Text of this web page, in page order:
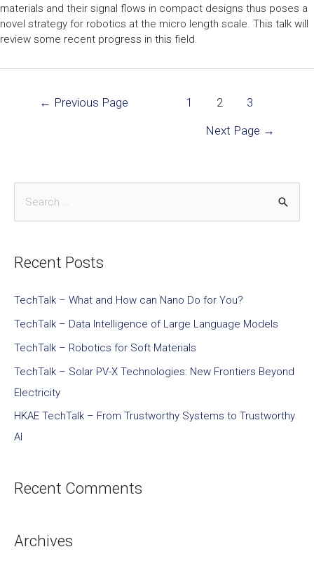
materials and their signal flows in compact designs thus poses a
novel strategy for robotics at the micro length scale. This talk will
review some recent progress in this field.
← Previous Page 1 2
3
Next Page →
Recent Posts
TechTalk – What and How can Nano Do for You?
TechTalk – Data Intelligence of Large Language Models
TechTalk – Robotics for Soft Materials
TechTalk – Solar PV-X Technologies: New Frontiers Beyond
Electricity
HKAE TechTalk – From Trustworthy Systems to Trustworthy
AI
Recent Comments
Archives